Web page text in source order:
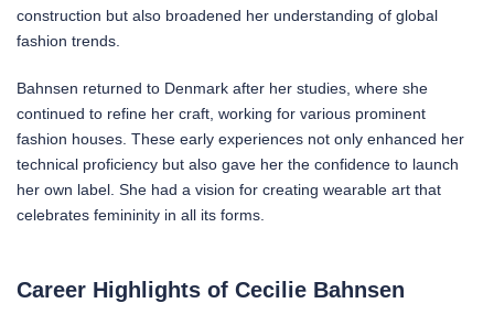
construction but also broadened her understanding of global
fashion trends.
Bahnsen returned to Denmark after her studies, where she
continued to refine her craft, working for various prominent
fashion houses. These early experiences not only enhanced her
technical proficiency but also gave her the confidence to launch
her own label. She had a vision for creating wearable art that
celebrates femininity in all its forms.
Career Highlights of Cecilie Bahnsen